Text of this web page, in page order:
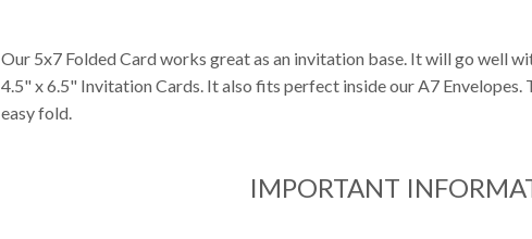
Our 5x7 Folded Card works great as an invitation base. It will go well
4.5" x 6.5" Invitation Cards. It also fits perfect inside our A7 Envelopes.
easy fold.
IMPORTANT